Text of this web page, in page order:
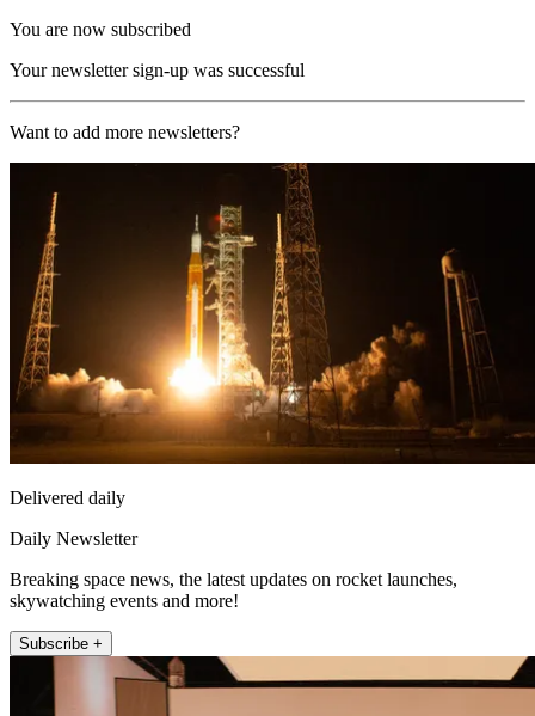
You are now subscribed
Your newsletter sign-up was successful
Want to add more newsletters?
Delivered daily
Daily Newsletter
Breaking space news, the latest updates on rocket launches,
skywatching events and more!
Subscribe +